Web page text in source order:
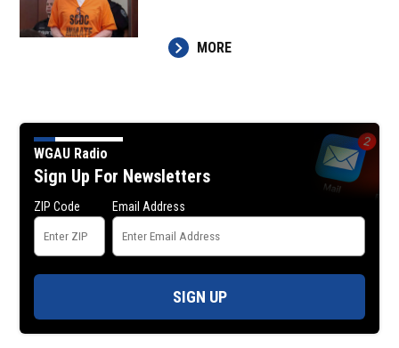
MORE
WGAU Radio
Sign Up For Newsletters
ZIP Code Email Address
SIGN UP